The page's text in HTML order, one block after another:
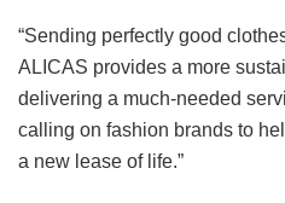
“Sending perfectly good
ALICAS provides a more
delivering a much-needed
calling on fashion brands to
a new lease of life.”